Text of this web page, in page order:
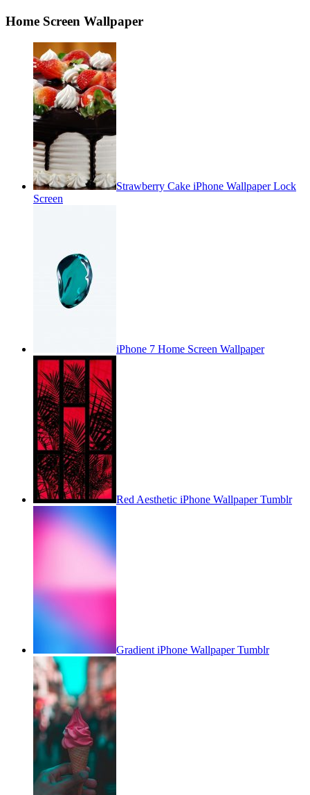
Home Screen Wallpaper
Strawberry Cake iPhone Wallpaper Lock
Screen
iPhone 7 Home Screen Wallpaper
Red Aesthetic iPhone Wallpaper Tumblr
Gradient iPhone Wallpaper Tumblr